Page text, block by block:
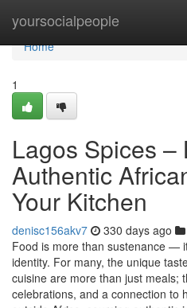
yoursocialpeople
Home
Home
1
Lagos Spices –
Authentic
Your Kitchen
denisc156akv7 330 days ago
Food is more than sustenance —
identity. For many, the unique
cuisine are more than just meals;
celebrations, and a connection to